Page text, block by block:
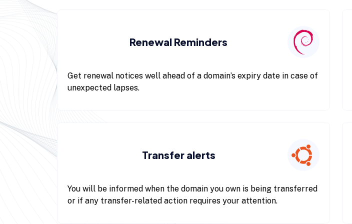
Renewal Reminders
Get renewal notices well ahead of a domain’s expiry date in case of
unexpected lapses.
Transfer alerts
You will be informed when the domain you own is being transferred
or if any transfer-related action requires your attention.